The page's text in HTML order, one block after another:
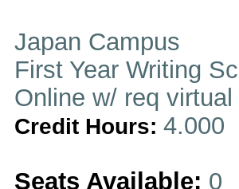
Japan Campus
First Year Writing
Online w/ req
Credit Hours: 4.000
Seats Available: 0